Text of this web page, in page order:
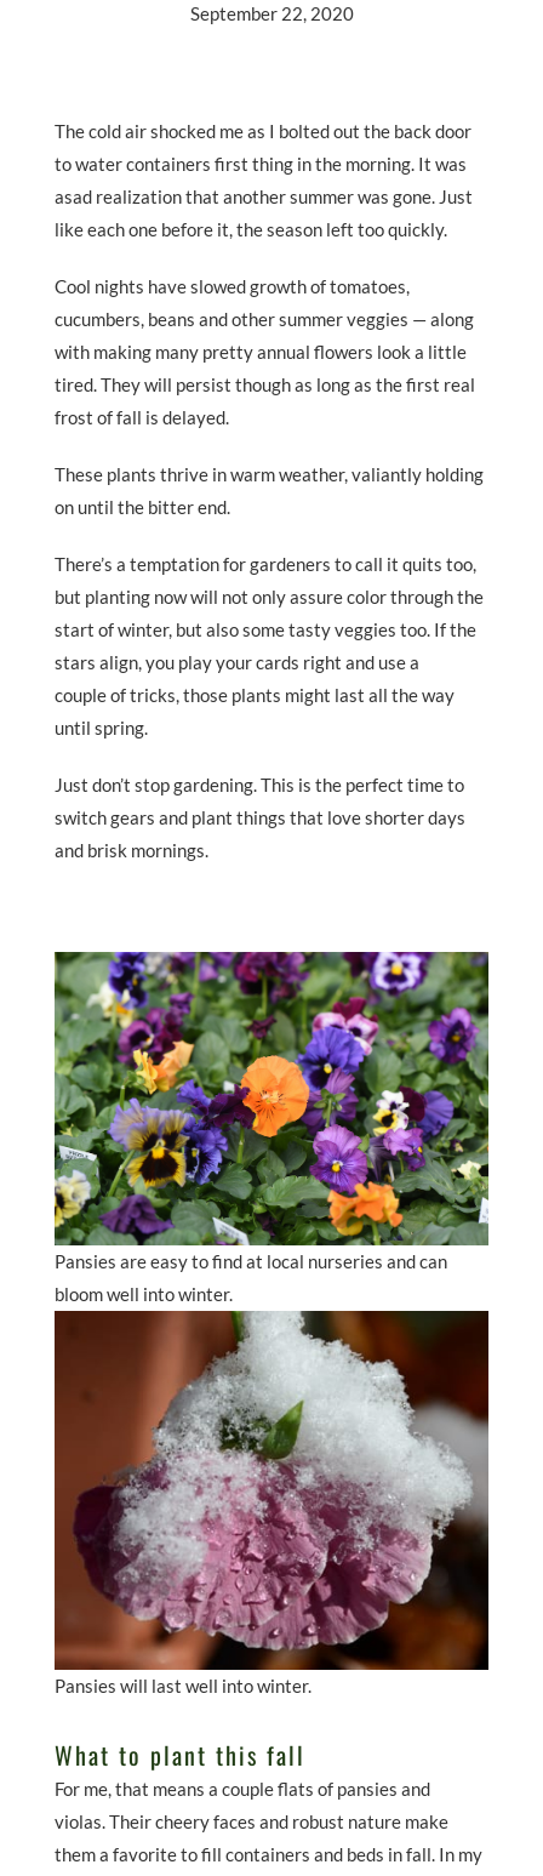
September 22, 2020
The cold air shocked me as I bolted out the back door
to water containers first thing in the morning. It was
asad realization that another summer was gone. Just
like each one before it, the season left too quickly.
Cool nights have slowed growth of tomatoes,
cucumbers, beans and other summer veggies — along
with making many pretty annual flowers look a little
tired. They will persist though as long as the first real
frost of fall is delayed.
These plants thrive in warm weather, valiantly holding
on until the bitter end.
There’s a temptation for gardeners to call it quits too,
but planting now will not only assure color through the
start of winter, but also some tasty veggies too. If the
stars align, you play your cards right and use a
couple of tricks, those plants might last all the way
until spring.
Just don’t stop gardening. This is the perfect time to
switch gears and plant things that love shorter days
and brisk mornings.
Pansies are easy to find at local nurseries and can
bloom well into winter.
Pansies will last well into winter.
What to plant this fall
For me, that means a couple flats of pansies and
violas. Their cheery faces and robust nature make
them a favorite to fill containers and beds in fall. In my